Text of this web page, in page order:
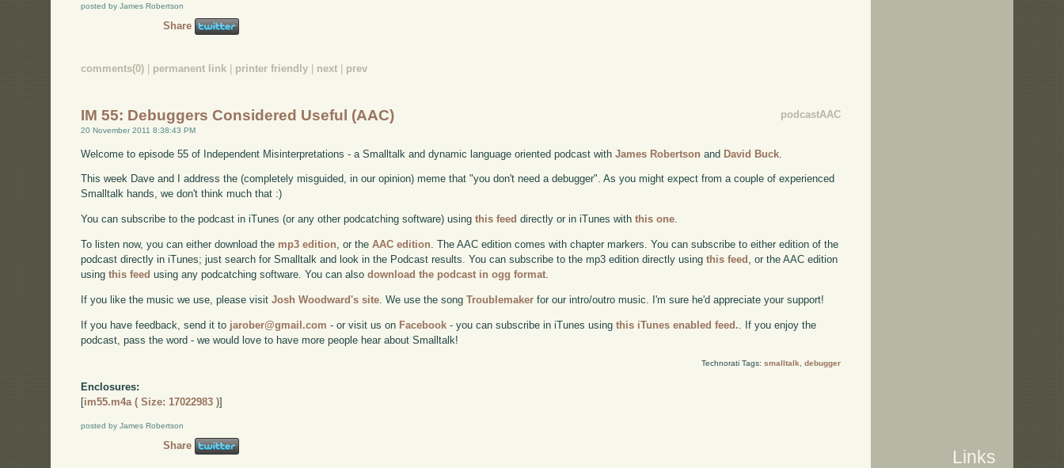
posted by James Robertson
Share
comments(0) permanent link printer friendly next prev
podcastAAC
IM 55: Debuggers Considered Useful (AAC)
20 November 2011 8:38:43 PM
Welcome to episode 55 of Independent Misinterpretations - a Smalltalk and dynamic language oriented podcast withJames Robertson and David Buck
This week Dave and I address the (completely misguided, in our opinion) meme that "you don't need a debugger". As you might expect from a couple of experienced
Smalltalk hands, we don't think much that :)
You can subscribe to the podcast in iTunes (or any other podcatching software) usingthis feed directly or in iTunes withthis one.
To listen now, you can either download the mp3 edition, or theAAC edition. The AAC edition comes with chapter markers. You can subscribe to either edition of the
podcast directly in iTunes; just search for Smalltalk and look in the Podcast results. You can subscribe to the mp3 edition directly usingthis feed , or the AAC edition
usingthis feed using any podcatching software. You can alsodownload the podcast in ogg format.
If you like the music we use, please visitJosh Woodward's site . We use the songTroublemaker for our intro/outro music. I'm sure he'd appreciate your support!
If you have feedback, send it to jarober@gmail.com - or visit us on Facebook - you can subscribe in iTunes usingthis iTunes enabled feed. . If you enjoy the
podcast, pass the word - we would love to have more people hear about Smalltalk!
Technorati Tags: smalltalk, debugger
Enclosures:
[im55.m4a ( Size: 17022983 )]
posted by James Robertson
Share
Links